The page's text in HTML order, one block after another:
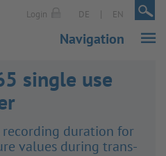
Login DE | EN |
Navigation
single use
dura­tion for
values during trans­